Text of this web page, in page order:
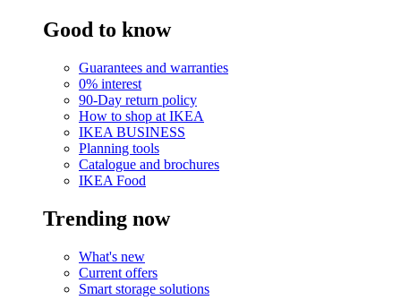
Good to know
Guarantees and warranties
0% interest
90-Day return policy
How to shop at IKEA
IKEA BUSINESS
Planning tools
Catalogue and brochures
IKEA Food
Trending now
What's new
Current offers
Smart storage solutions